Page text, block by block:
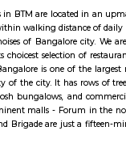
type of structure
the upper exterior
also adjoin or be
Bus stand
Vajra (Airport AC
Corporation